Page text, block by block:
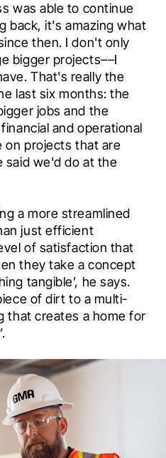
was able to continue
back, it's amazing what
then. I don't only
bigger projects––I
That's really the
last six months: the
jobs and the
and operational
on projects that are
said we'd do at the
a more streamlined
just efficient
of satisfaction that
they take a concept
tangible’, he says.
of dirt to a multi-
that creates a home for